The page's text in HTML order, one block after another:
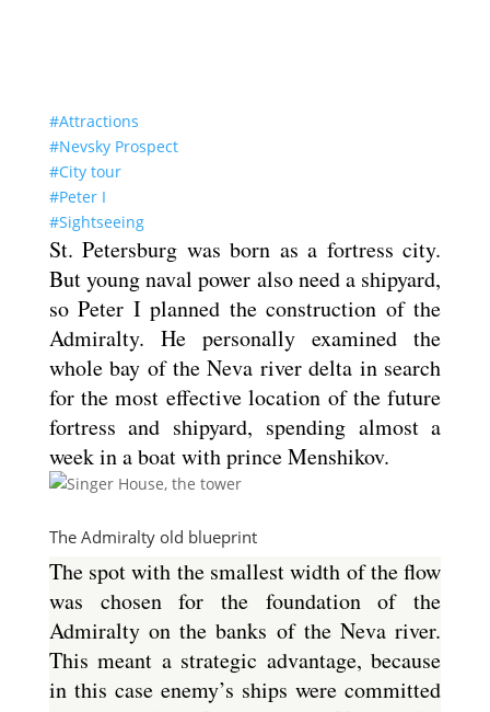
#Attractions
#Nevsky Prospect
#City tour
#Peter I
#Sightseeing
St. Petersburg was born as a fortress city.
But young naval power also need a shipyard,
so Peter I planned the construction of the
Admiralty. He personally examined the
whole bay of the Neva river delta in search
for the most effective location of the future
fortress and shipyard, spending almost a
week in a boat with prince Menshikov.
The Admiralty old blueprint
The spot with the smallest width of the flow
was chosen for the foundation of the
Admiralty on the banks of the Neva river.
This meant a strategic advantage, because
in this case enemy’s ships were committed